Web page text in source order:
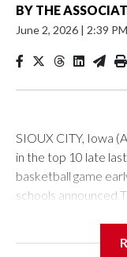
BY THE
June 2, 2026 | 2:39 PM
SIOUX CITY, Iowa
in the top 10 late
basketball game
schools announced
Center, which is